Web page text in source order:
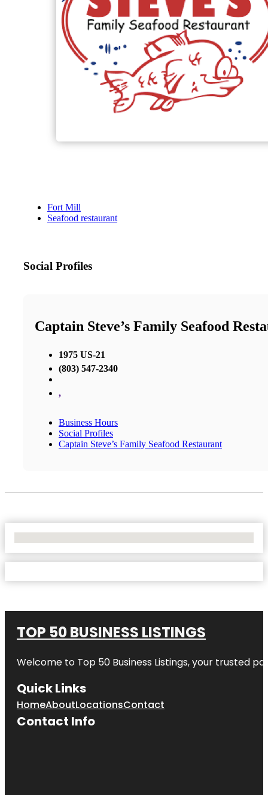
Fort Mill
Seafood restaurant
Social Profiles
Captain Steve’s Family Seafood
1975 US-21
(803) 547-2340
,
Business Hours
Social Profiles
Captain Steve’s Family Seafood Restaurant
TOP 50 BUSINESS LISTINGS
Welcome to Top 50 Business Listings, your trusted
Quick Links
HomeAboutLocationsContact
Contact Info